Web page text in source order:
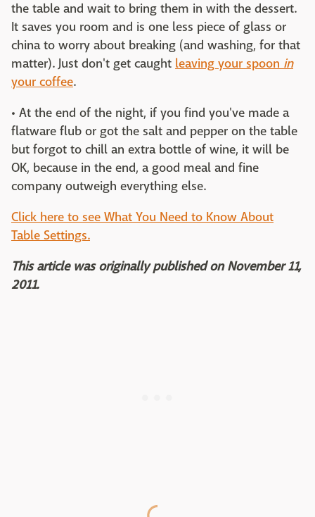
the table and wait to bring them in with the dessert.
It saves you room and is one less piece of glass or
china to worry about breaking (and washing, for that
matter). Just don't get caught leaving your spoon in
your coffee.
• At the end of the night, if you find you've made a
flatware flub or got the salt and pepper on the table
but forgot to chill an extra bottle of wine, it will be
OK, because in the end, a good meal and fine
company outweigh everything else.
Click here to see What You Need to Know About
Table Settings.
This article was originally published on November 11,
2011.